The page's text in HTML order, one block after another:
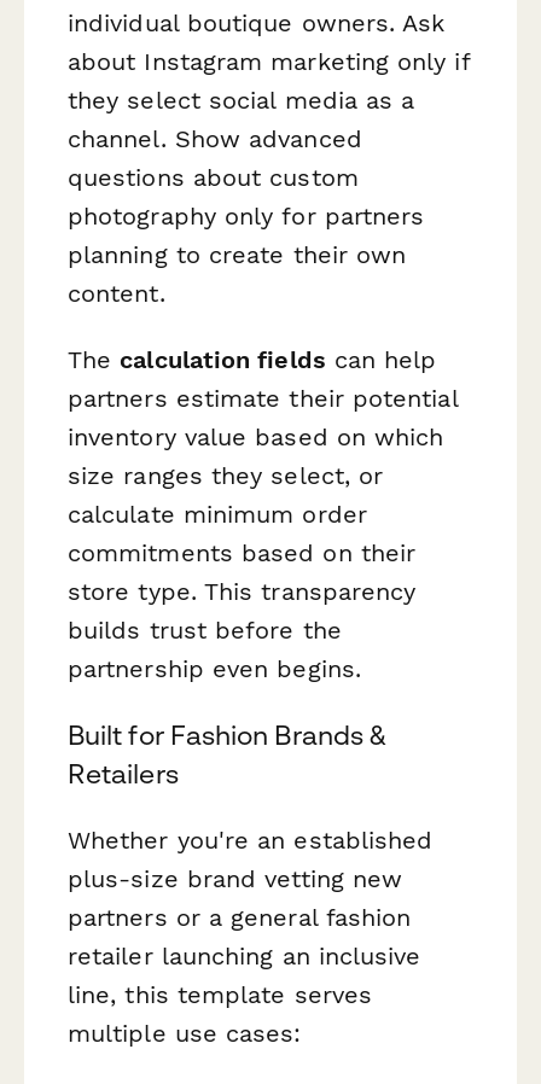
individual boutique owners. Ask
about Instagram marketing only if
they select social media as a
channel. Show advanced
questions about custom
photography only for partners
planning to create their own
content.
The calculation fields can help
partners estimate their potential
inventory value based on which
size ranges they select, or
calculate minimum order
commitments based on their
store type. This transparency
builds trust before the
partnership even begins.
Built for Fashion Brands &
Retailers
Whether you're an established
plus-size brand vetting new
partners or a general fashion
retailer launching an inclusive
line, this template serves
multiple use cases: